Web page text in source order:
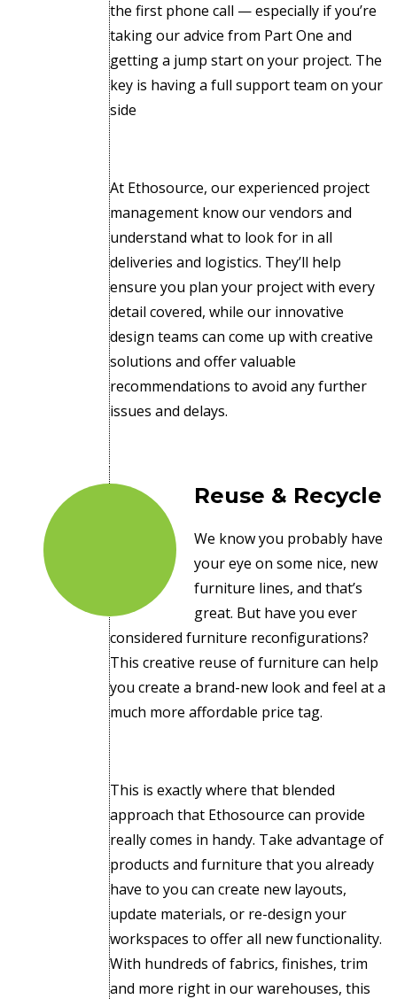
the first phone call — especially if you’re
taking our advice from Part One and
getting a jump start on your project. The
key is having a full support team on your
side
At Ethosource, our experienced project
management know our vendors and
understand what to look for in all
deliveries and logistics. They’ll help
ensure you plan your project with every
detail covered, while our innovative
design teams can come up with creative
solutions and offer valuable
recommendations to avoid any further
issues and delays.
Reuse & Recycle
We know you probably have
your eye on some nice, new
furniture lines, and that’s
great. But have you ever
considered furniture reconfigurations?
This creative reuse of furniture can help
you create a brand-new look and feel at a
much more affordable price tag.
This is exactly where that blended
approach that Ethosource can provide
really comes in handy. Take advantage of
products and furniture that you already
have to you can create new layouts,
update materials, or re-design your
workspaces to offer all new functionality.
With hundreds of fabrics, finishes, trim
and more right in our warehouses, this